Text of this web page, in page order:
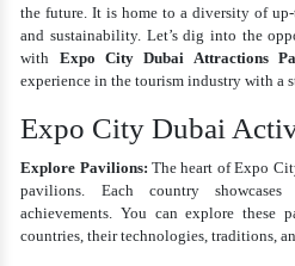
the future. It is home to a diversity of
and sustainability. Let’s dig into the
with Expo City Dubai Attractions
experience in the tourism industry with a
Expo City Dubai
Explore Pavilions: The heart of Expo
pavilions. Each country
achievements. You can explore these
countries, their technologies, traditions,